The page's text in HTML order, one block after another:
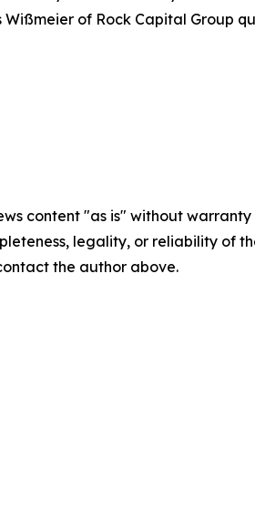
Wißmeier of Rock Capital Group
content "as is" without
legality, or reliability of
the author above.